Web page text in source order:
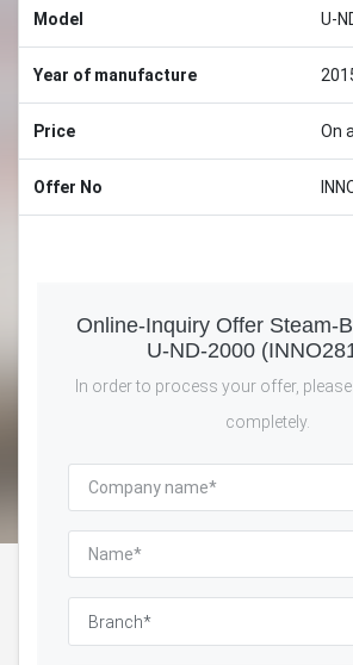
Model U-
Year of manufacture
Price On
Offer No
Online-Inquiry Offer Steam-
U-ND-2000
In order to process your offer,
completely.